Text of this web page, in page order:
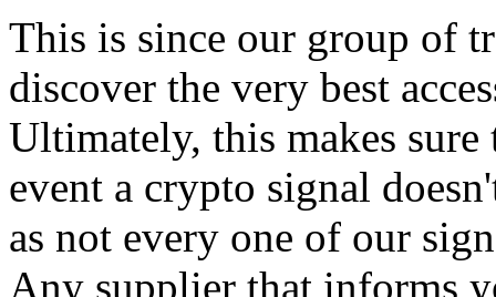
This is since our group of
discover the very best
Ultimately, this makes
event a crypto signal
as not every one of our
Any supplier that informs